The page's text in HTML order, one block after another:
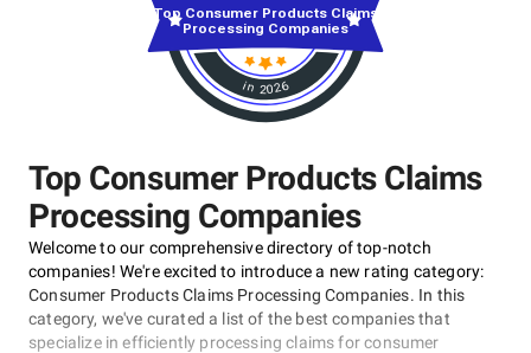
Top Consumer Products Claims
Processing Companies
Welcome to our comprehensive directory of top-notch
companies! We're excited to introduce a new rating category:
Consumer Products Claims Processing Companies. In this
category, we've curated a list of the best companies that
specialize in efficiently processing claims for consumer
in 2026
Top Consumer Products Claims
Processing Companies